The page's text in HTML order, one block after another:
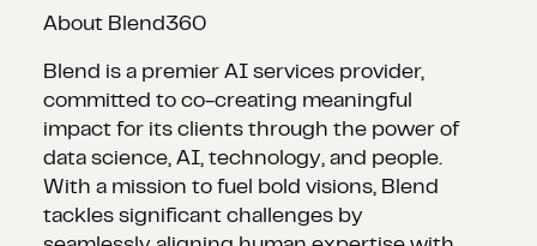
About Blend360
Blend is a premier AI services provider,
committed to co-creating meaningful
impact for its clients through the power of
data science, AI, technology, and people.
With a mission to fuel bold visions, Blend
tackles significant challenges by